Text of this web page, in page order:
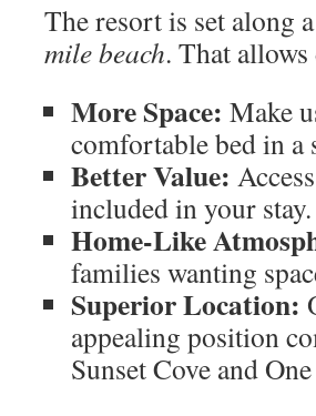
The resort is set along
mile beach. That allows
More Space: Make
comfortable bed in a
Better Value:
included in your stay.
Home-Like
families wanting
Superior Location:
appealing position
Sunset Cove and